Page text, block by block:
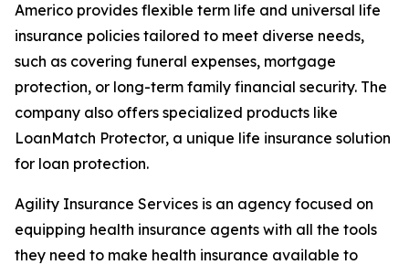
Americo provides flexible term life and universal life
insurance policies tailored to meet diverse needs,
such as covering funeral expenses, mortgage
protection, or long-term family financial security. The
company also offers specialized products like
LoanMatch Protector, a unique life insurance solution
for loan protection.
Agility Insurance Services is an agency focused on
equipping health insurance agents with all the tools
they need to make health insurance available to